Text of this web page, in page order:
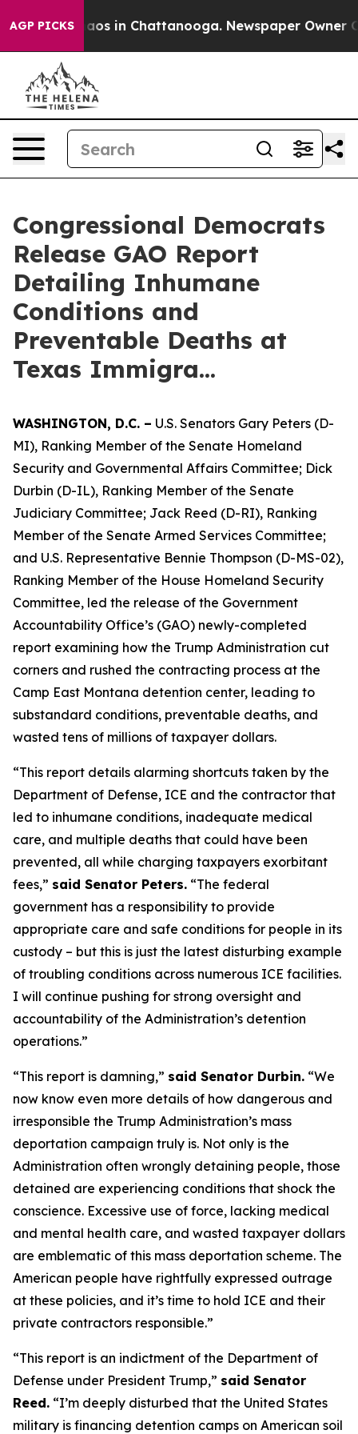
AGP PICKS
Chaos in Chattanooga. Newspaper Owner
Congressional Democrats
Release GAO Report
Detailing Inhumane
Conditions and
Preventable Deaths at
Texas Immigra...
WASHINGTON, D.C. – U.S. Senators Gary Peters (D-
MI), Ranking Member of the Senate Homeland
Security and Governmental Affairs Committee; Dick
Durbin (D-IL), Ranking Member of the Senate
Judiciary Committee; Jack Reed (D-RI), Ranking
Member of the Senate Armed Services Committee;
and U.S. Representative Bennie Thompson (D-MS-02),
Ranking Member of the House Homeland Security
Committee, led the release of the Government
Accountability Office’s (GAO) newly-completed
report examining how the Trump Administration cut
corners and rushed the contracting process at the
Camp East Montana detention center, leading to
substandard conditions, preventable deaths, and
wasted tens of millions of taxpayer dollars.
“This report details alarming shortcuts taken by the
Department of Defense, ICE and the contractor that
led to inhumane conditions, inadequate medical
care, and multiple deaths that could have been
prevented, all while charging taxpayers exorbitant
fees,” said Senator Peters. “The federal
government has a responsibility to provide
appropriate care and safe conditions for people in its
custody – but this is just the latest disturbing example
of troubling conditions across numerous ICE facilities.
I will continue pushing for strong oversight and
accountability of the Administration’s detention
operations.”
“This report is damning,” said Senator Durbin. “We
now know even more details of how dangerous and
irresponsible the Trump Administration’s mass
deportation campaign truly is. Not only is the
Administration often wrongly detaining people, those
detained are experiencing conditions that shock the
conscience. Excessive use of force, lacking medical
and mental health care, and wasted taxpayer dollars
are emblematic of this mass deportation scheme. The
American people have rightfully expressed outrage
at these policies, and it’s time to hold ICE and their
private contractors responsible.”
“This report is an indictment of the Department of
Defense under President Trump,” said Senator
Reed. “I’m deeply disturbed that the United States
military is financing detention camps on American soil